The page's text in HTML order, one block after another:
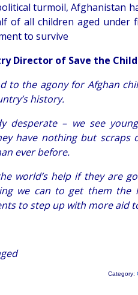
turmoil, Afghanistan
of all children aged
to survive
Director of Save the
to the agony for Afghan
history.
desperate – we see
have nothing but
ever before.
world’s help if they are
we can to get them
to step up with more aid
Category: